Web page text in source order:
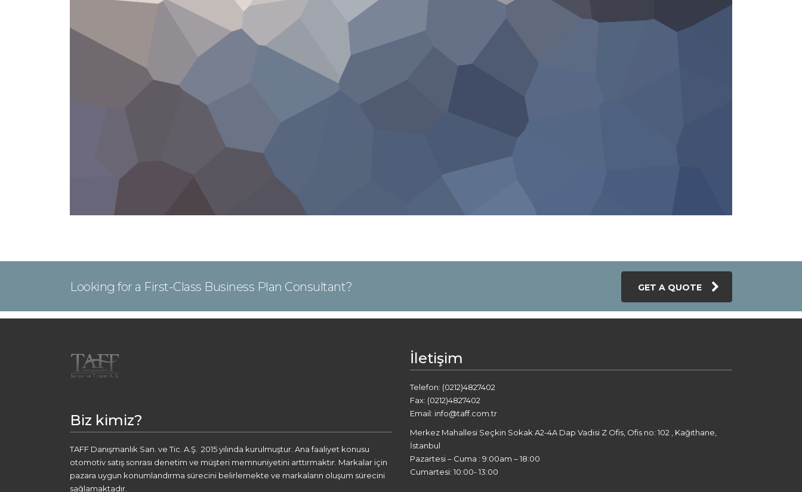
Looking for a First-Class Business Plan Consultant? GET A QUOTE
Biz kimiz?
TAFF Danışmanlık San. ve Tic. A.Ş. 2015 yılında kurulmuştur. Ana faaliyet konusu
otomotiv satış sonrası denetim ve müşteri memnuniyetini arttırmaktır. Markalar için
pazara uygun konumlandırma sürecini belirlemekte ve markaların oluşum sürecini
sağlamaktadır.
İletişim
Telefon: (0212)4827402
Fax: (0212)4827402
Email: info@taff.com.tr
Merkez Mahallesi Seçkin Sokak A2-4A Dap Vadisi Z Ofis, Ofis no: 102 , Kağıthane,
İstanbul
Pazartesi – Cuma : 9:00am – 18:00
Cumartesi: 10:00- 13:00